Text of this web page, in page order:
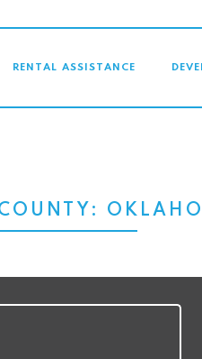
RENTAL ASSISTANCE